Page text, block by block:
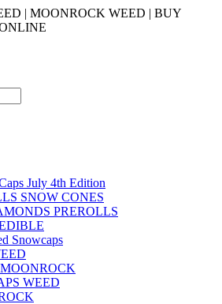
| MOONROCK WEED | BUY
July 4th Edition
SNOW CONES
PREROLLS
Snowcaps
WEED